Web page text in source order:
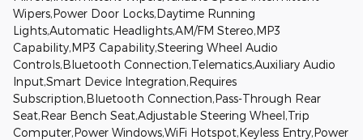
Wipers,Power Door Locks,Daytime Running
Lights,Automatic Headlights,AM/FM Stereo,MP3
Capability,MP3 Capability,Steering Wheel Audio
Controls,Bluetooth Connection,Telematics,Auxiliary Audio
Input,Smart Device Integration,Requires
Subscription,Bluetooth Connection,Pass-Through Rear
Seat,Rear Bench Seat,Adjustable Steering Wheel,Trip
Computer,Power Windows,WiFi Hotspot,Keyless Entry,Power